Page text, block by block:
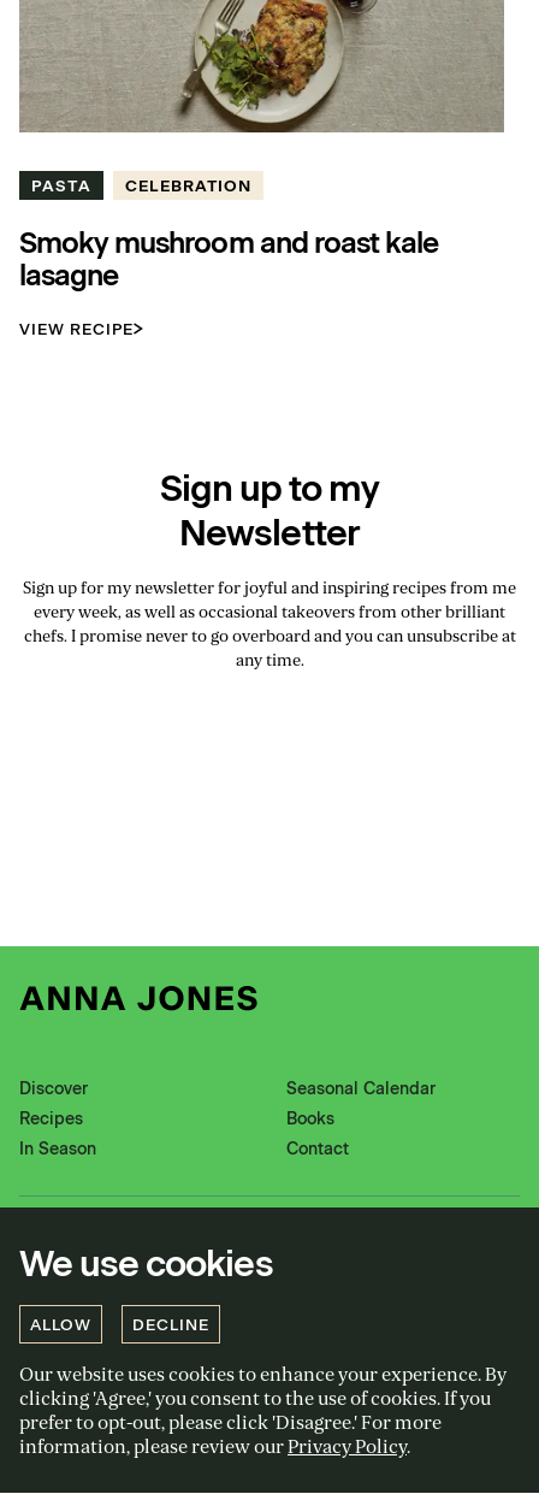
PASTA CELEBRATION
Smoky mushroom and roast kale
lasagne
VIEW RECIPE
Sign up to my
Newsletter
Sign up for my newsletter for joyful and inspiring recipes from me
every week, as well as occasional takeovers from other brilliant
chefs. I promise never to go overboard and you can unsubscribe at
any time.
Discover
Recipes
In Season
Seasonal Calendar
Books
Contact
Twitter
Facebook
Privacy policy
Cookies policy
Terms and conditions
We use cookies
ALLOW DECLINE
Our website uses cookies to enhance your experience. By
clicking 'Agree,' you consent to the use of cookies. If you
prefer to opt-out, please click 'Disagree.' For more
information, please review ourPrivacy Policy.